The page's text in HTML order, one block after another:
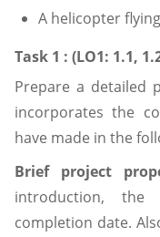
A helicopter
Task 1 : (LO1: 1.1,
Prepare a detailed
incorporates the
have made in the
Brief project
introduction,
completion date.